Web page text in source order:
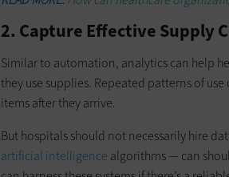
2. Capture Effective Supply
Similar to automation, analytics can help
they use supplies. Repeated patterns of
items after they arrive.
But hospitals should not necessarily hire
artificial intelligence algorithms — can